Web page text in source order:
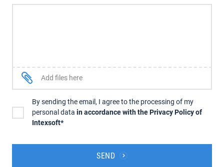
Add files here
By sending the email, I agree to the processing of my
personal data in accordance with the Privacy Policy of
Intexsoft*
SEND